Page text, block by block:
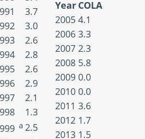
3.7
3.0
2.6
2.8
2.6
2.9
2.1
1.3
a 2.5
Year COLA
2005 4.1
2006 3.3
2007 2.3
2008 5.8
2009 0.0
2010 0.0
2011 3.6
2012 1.7
2013 1.5